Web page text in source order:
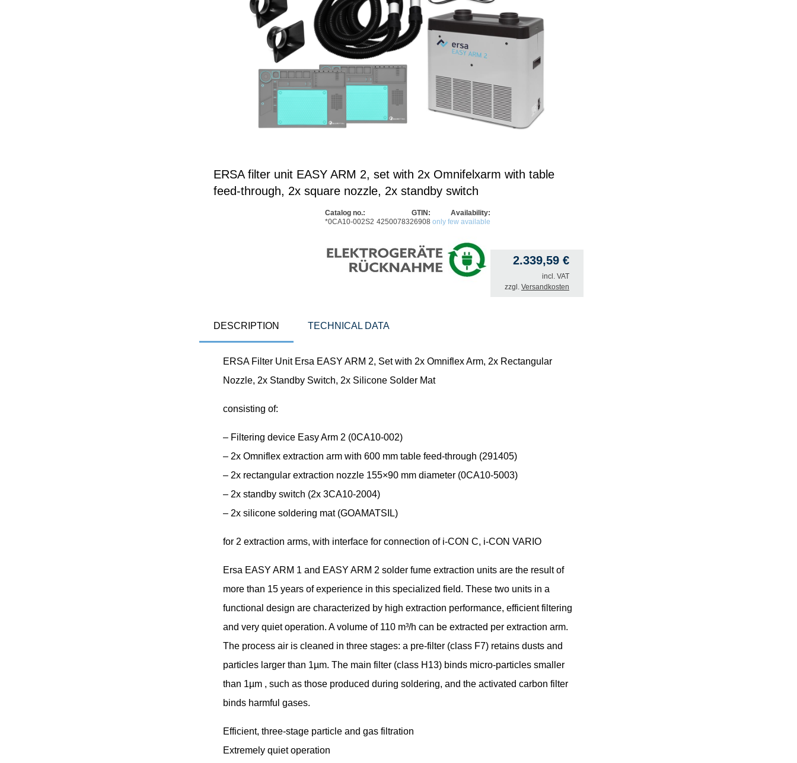
ERSA filter unit EASY ARM 2, set with 2x Omnifelxarm with table
feed-through, 2x square nozzle, 2x standby switch
Catalog no.:
*0CA10-002S2
GTIN:
4250078326908
Availability:
only few available
2.339,59 €
incl. VAT
zzgl. Versandkosten
DESCRIPTION TECHNICAL DATA
ERSA Filter Unit Ersa EASY ARM 2, Set with 2x Omniflex Arm, 2x Rectangular
Nozzle, 2x Standby Switch, 2x Silicone Solder Mat
consisting of:
– Filtering device Easy Arm 2 (0CA10-002)
– 2x Omniflex extraction arm with 600 mm table feed-through (291405)
– 2x rectangular extraction nozzle 155×90 mm diameter (0CA10-5003)
– 2x standby switch (2x 3CA10-2004)
– 2x silicone soldering mat (GOAMATSIL)
for 2 extraction arms, with interface for connection of i-CON C, i-CON VARIO
Ersa EASY ARM 1 and EASY ARM 2 solder fume extraction units are the result of
more than 15 years of experience in this specialized field. These two units in a
functional design are characterized by high extraction performance, efficient filtering
and very quiet operation. A volume of 110 m³/h can be extracted per extraction arm.
The process air is cleaned in three stages: a pre-filter (class F7) retains dusts and
particles larger than 1µm. The main filter (class H13) binds micro-particles smaller
than 1µm , such as those produced during soldering, and the activated carbon filter
binds harmful gases.
Efficient, three-stage particle and gas filtration
Extremely quiet operation